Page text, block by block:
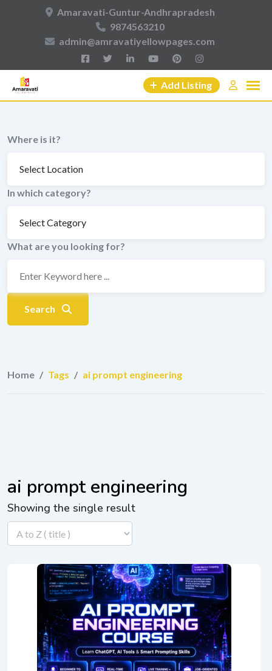
Amaravati-Guntur-Andhrapradesh
9874563210
admin@amravatiyellowpages.com
Add Listing
Where is it?
In which category?
What are you looking for?
Search
Home / Tags / ai prompt engineering
ai prompt engineering
Showing the single result